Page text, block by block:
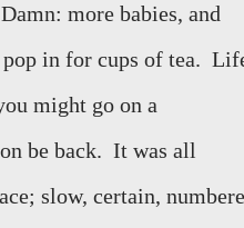
more babies, and
in for cups of tea.
might go on a
be back. It was all
slow, certain,